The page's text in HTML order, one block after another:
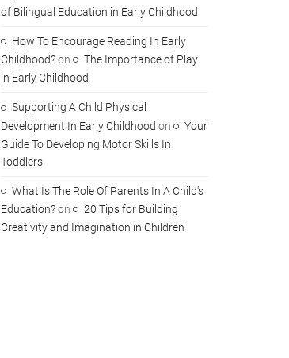
of Bilingual Education in Early Childhood
How To Encourage Reading In Early
Childhood?on
The Importance of Play
in Early Childhood
Supporting A Child Physical
Development In Early Childhood on
Your
Guide To Developing Motor Skills In
Toddlers
What Is The Role Of Parents In A Child's
Education?on
20 Tips for Building
Creativity and Imagination in Children